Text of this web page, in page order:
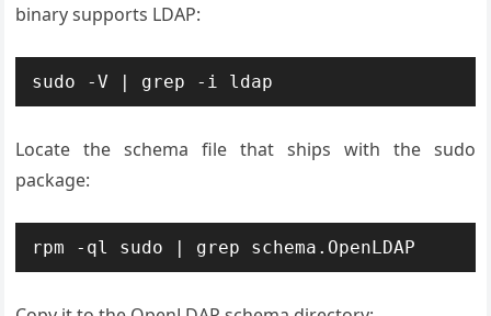
binary supports LDAP:
sudo -V | grep -i ldap
Locate the schema file that ships with the sudo
package:
rpm -ql sudo | grep schema.OpenLDAP